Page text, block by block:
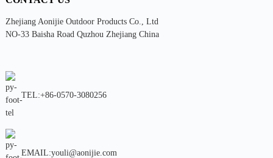
Zhejiang Aonijie Outdoor Products Co., Ltd
NO-33 Baisha Road Quzhou Zhejiang China
TEL:+86-0570-3080256
EMAIL:youli@aonijie.com